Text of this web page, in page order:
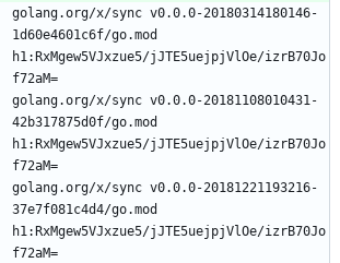
golang.org/x/sync v0.0.0-20180314180146-
1d60e4601c6f/go.mod
h1:RxMgew5VJxzue5/jJTE5uejpjVlOe/izrB70Jo
f72aM=
golang.org/x/sync v0.0.0-20181108010431-
42b317875d0f/go.mod
h1:RxMgew5VJxzue5/jJTE5uejpjVlOe/izrB70Jo
f72aM=
golang.org/x/sync v0.0.0-20181221193216-
37e7f081c4d4/go.mod
h1:RxMgew5VJxzue5/jJTE5uejpjVlOe/izrB70Jo
f72aM=